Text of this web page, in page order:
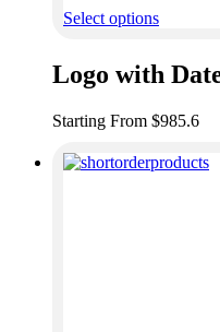
Select options
Logo with
Starting From $985.6